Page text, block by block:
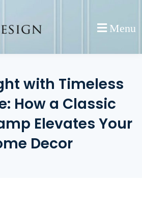
Menu
with Timeless
How a Classic
Elevates Your
Decor